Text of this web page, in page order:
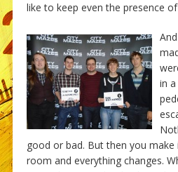
like to keep even the presence
in
good or bad. But then you
room and everything changes.